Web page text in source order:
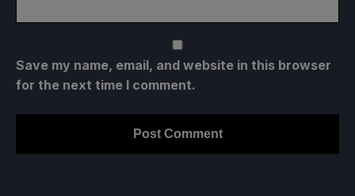
Save my name, email, and website in this browser
for the next time I comment.